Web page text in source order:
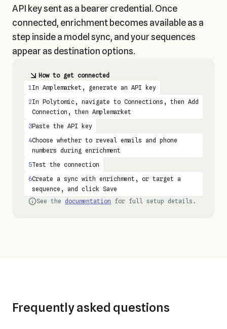
API key sent as a bearer credential. Once
connected, enrichment becomes available as a
step inside a model sync, and your sequences
appear as destination options.
How to get connected
1In Amplemarket, generate an API key
2In Polytomic, navigate to Connections, then Add
Connection, then Amplemarket
3Paste the API key
4Choose whether to reveal emails and phone
numbers during enrichment
5Test the connection
6Create a sync with enrichment, or target a
sequence, and click Save
See the documentation for full setup details.
Frequently asked questions